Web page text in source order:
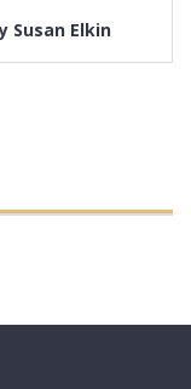
Susan Elkin